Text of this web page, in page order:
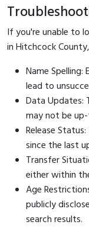
If you're unable to
in Hitchcock
Name Spelling:
lead to
Data Updates:
may not be
Release
since the last
Transfer
either within
Age
publicly
search results.